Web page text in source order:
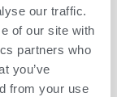
our traffic.
of our site with
partners who
you’ve
from your use